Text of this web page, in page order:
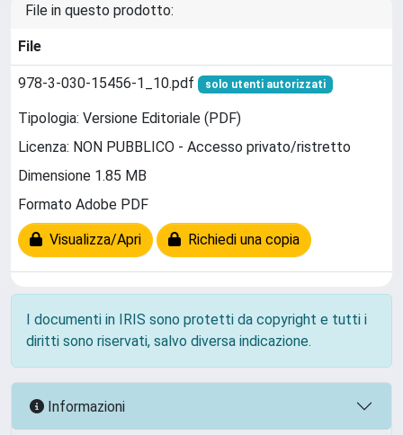
File in questo prodotto:
File
978-3-030-15456-1_10.pdf solo utenti autorizzati
Tipologia: Versione Editoriale (PDF)
Licenza: NON PUBBLICO - Accesso privato/ristretto
Dimensione 1.85 MB
Formato Adobe PDF
Visualizza/Apri Richiedi una copia
I documenti in IRIS sono protetti da copyright e tutti i
diritti sono riservati, salvo diversa indicazione.
Informazioni